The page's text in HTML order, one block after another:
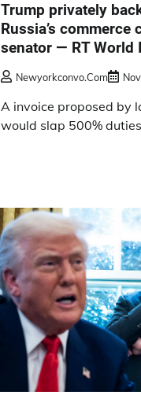
Trump privately
Russia’s commerce
senator — RT World
Newyorkconvo.com
A invoice proposed by
would slap 500%